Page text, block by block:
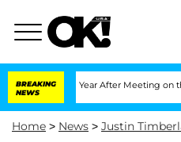
BREAKING
NEWS
1 Year After Meeting on the Reality
Home > News > Justin